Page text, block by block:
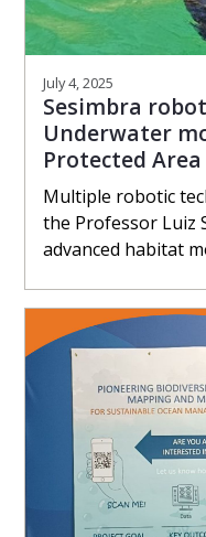
July 4, 2025
Sesimbra
Underwater
Protected Area
Multiple robotic
the Professor Luiz
advanced habitat